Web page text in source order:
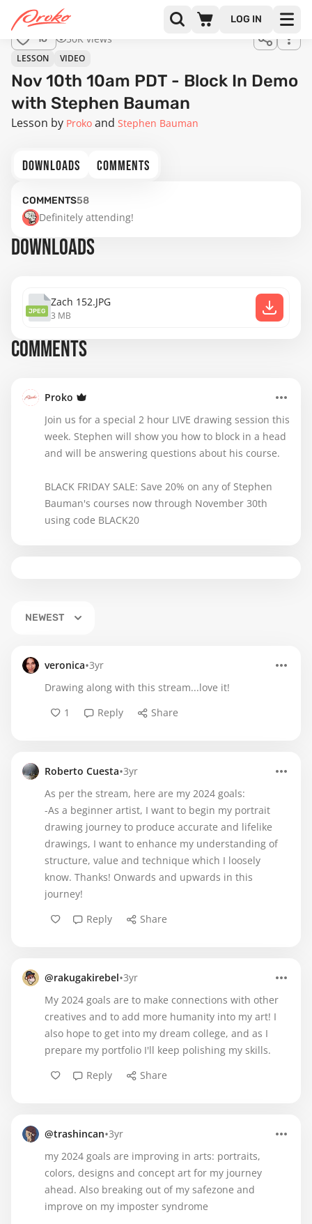
LOG IN
16
50K views
LESSON VIDEO
Nov 10th 10am PDT - Block In Demo
with Stephen Bauman
Lesson by Proko Stephen Bauman
DOWNLOADS COMMENTS
COMMENTS58
Definitely attending!
DOWNLOADS
JPEG
Zach 152.JPG
3 MB
COMMENTS
Proko
Join us for a special 2 hour LIVE drawing session this
week. Stephen will show you how to block in a head
and will be answering questions about his course.
BLACK FRIDAY SALE: Save 20% on any of Stephen
Bauman's courses now through November 30th
using code BLACK20
NEWEST
veronica•3yr
Drawing along with this stream...love it!
1
Reply Share
Roberto Cuesta•3yr
As per the stream, here are my 2024 goals:
-As a beginner artist, I want to begin my portrait
drawing journey to produce accurate and lifelike
drawings, I want to enhance my understanding of
structure, value and technique which I loosely
know. Thanks! Onwards and upwards in this
journey!
Reply
Share
@rakugakirebel•3yr
My 2024 goals are to make connections with other
creatives and to add more humanity into my art! I
also hope to get into my dream college, and as I
prepare my portfolio I'll keep polishing my skills.
Reply
Share
@trashincan•3yr
my 2024 goals are improving in arts: portraits,
colors, designs and concept art for my journey
ahead. Also breaking out of my safezone and
improve on my imposter syndrome